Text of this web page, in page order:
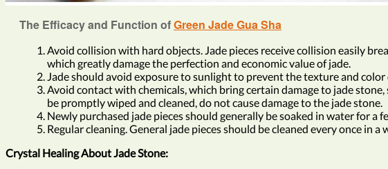
The Efficacy and Function ofGreen Jade Gua Sha
Avoid collision with hard objects. Jade pieces receive collision easily
which greatly damage the perfection and economic value of jade.
Jade should avoid exposure to sunlight to prevent the texture and color
Avoid contact with chemicals, which bring certain damage to jade
be promptly wiped and cleaned, do not cause damage to the jade stone.
Newly purchased jade pieces should generally be soaked in water for
Regular cleaning. General jade pieces should be cleaned every once in a
Crystal Healing About Jade Stone: